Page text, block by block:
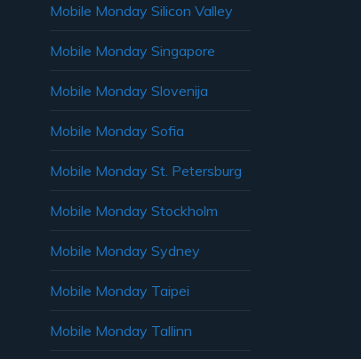
Mobile Monday Silicon Valley
Mobile Monday Singapore
Mobile Monday Slovenija
Mobile Monday Sofia
Mobile Monday St. Petersburg
Mobile Monday Stockholm
Mobile Monday Sydney
Mobile Monday Taipei
Mobile Monday Tallinn